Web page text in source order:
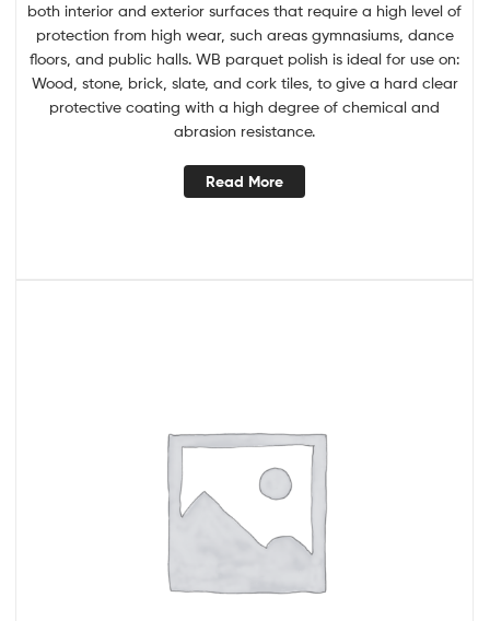
both interior and exterior surfaces that require a high level of
protection from high wear, such areas gymnasiums, dance
floors, and public halls. WB parquet polish is ideal for use on:
Wood, stone, brick, slate, and cork tiles, to give a hard clear
protective coating with a high degree of chemical and
abrasion resistance.
Read More